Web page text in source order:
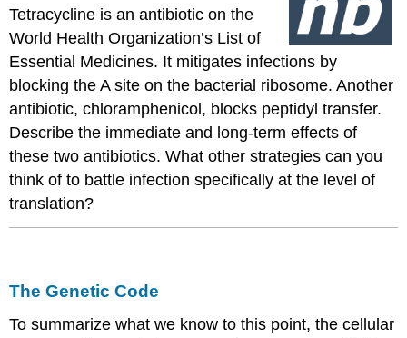
Tetracycline is an antibiotic on the
World Health Organization’s List of
Essential Medicines. It mitigates infections by
blocking the A site on the bacterial ribosome. Another
antibiotic, chloramphenicol, blocks peptidyl transfer.
Describe the immediate and long-term effects of
these two antibiotics. What other strategies can you
think of to battle infection specifically at the level of
translation?
The Genetic Code
To summarize what we know to this point, the cellular